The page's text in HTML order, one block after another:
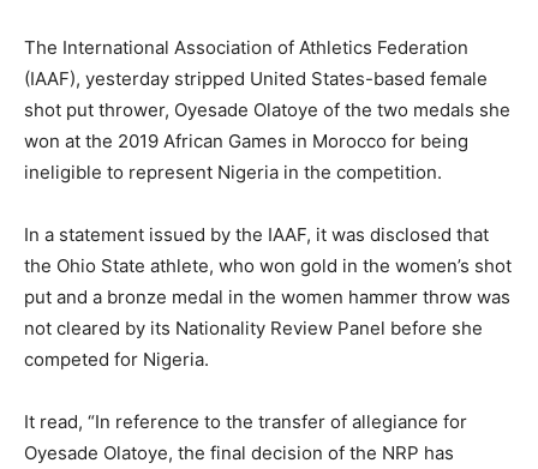
The International Association of Athletics Federation
(IAAF), yesterday stripped United States-based female
shot put thrower, Oyesade Olatoye of the two medals she
won at the 2019 African Games in Morocco for being
ineligible to represent Nigeria in the competition.
In a statement issued by the IAAF, it was disclosed that
the Ohio State athlete, who won gold in the women’s shot
put and a bronze medal in the women hammer throw was
not cleared by its Nationality Review Panel before she
competed for Nigeria.
It read, “In reference to the transfer of allegiance for
Oyesade Olatoye, the final decision of the NRP has